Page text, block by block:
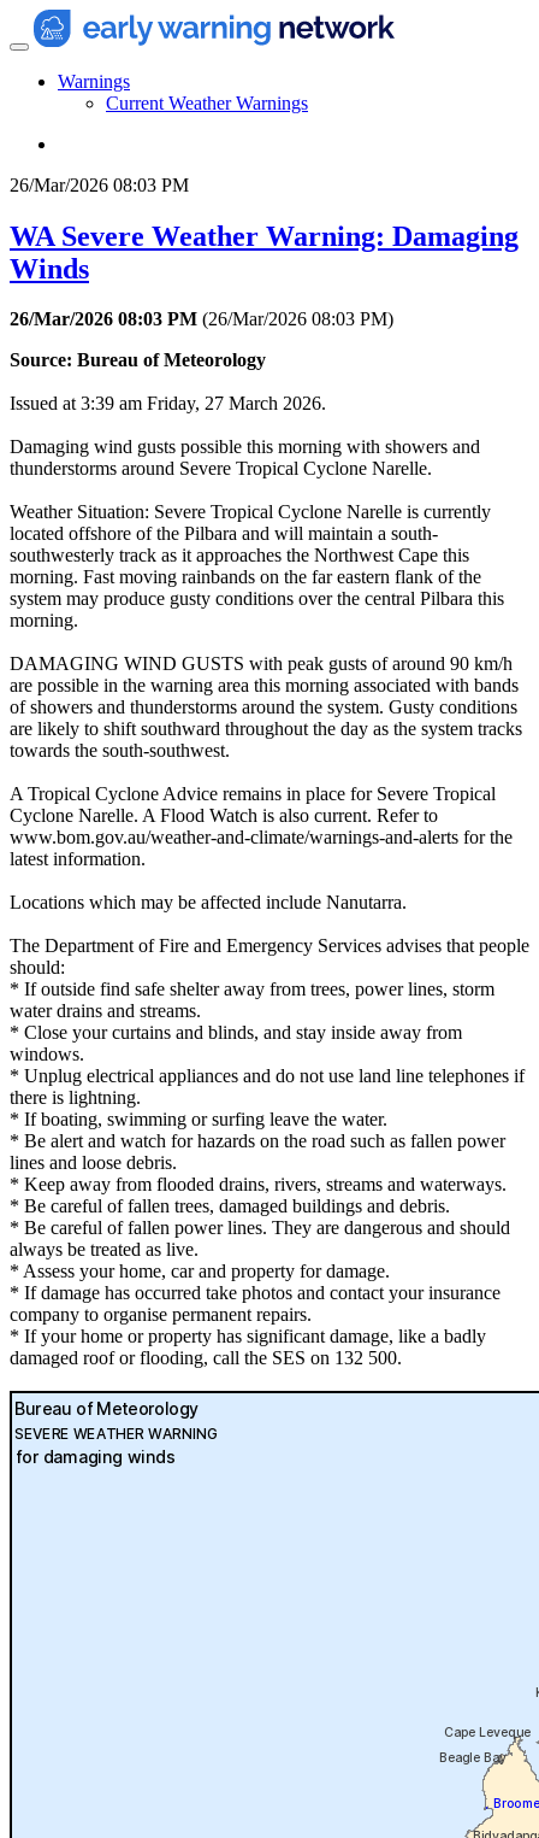
Warnings
Current Weather Warnings
26/Mar/2026 08:03 PM
WA Severe Weather Warning: Damaging
Winds
26/Mar/2026 08:03 PM (26/Mar/2026 08:03 PM)
Source: Bureau of Meteorology
Issued at 3:39 am Friday, 27 March 2026.
Damaging wind gusts possible this morning with showers and
thunderstorms around Severe Tropical Cyclone Narelle.
Weather Situation: Severe Tropical Cyclone Narelle is currently
located offshore of the Pilbara and will maintain a south-
southwesterly track as it approaches the Northwest Cape this
morning. Fast moving rainbands on the far eastern flank of the
system may produce gusty conditions over the central Pilbara this
morning.
DAMAGING WIND GUSTS with peak gusts of around 90 km/h
are possible in the warning area this morning associated with bands
of showers and thunderstorms around the system. Gusty conditions
are likely to shift southward throughout the day as the system tracks
towards the south-southwest.
A Tropical Cyclone Advice remains in place for Severe Tropical
Cyclone Narelle. A Flood Watch is also current. Refer to
www.bom.gov.au/weather-and-climate/warnings-and-alerts for the
latest information.
Locations which may be affected include Nanutarra.
The Department of Fire and Emergency Services advises that people
should:
* If outside find safe shelter away from trees, power lines, storm
water drains and streams.
* Close your curtains and blinds, and stay inside away from
windows.
* Unplug electrical appliances and do not use land line telephones if
there is lightning.
* If boating, swimming or surfing leave the water.
* Be alert and watch for hazards on the road such as fallen power
lines and loose debris.
* Keep away from flooded drains, rivers, streams and waterways.
* Be careful of fallen trees, damaged buildings and debris.
* Be careful of fallen power lines. They are dangerous and should
always be treated as live.
* Assess your home, car and property for damage.
* If damage has occurred take photos and contact your insurance
company to organise permanent repairs.
* If your home or property has significant damage, like a badly
damaged roof or flooding, call the SES on 132 500.